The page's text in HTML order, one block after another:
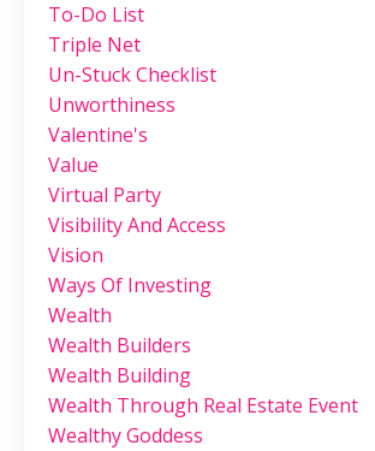
To-Do List
Triple Net
Un-Stuck Checklist
Unworthiness
Valentine's
Value
Virtual Party
Visibility And Access
Vision
Ways Of Investing
Wealth
Wealth Builders
Wealth Building
Wealth Through Real Estate Event
Wealthy Goddess